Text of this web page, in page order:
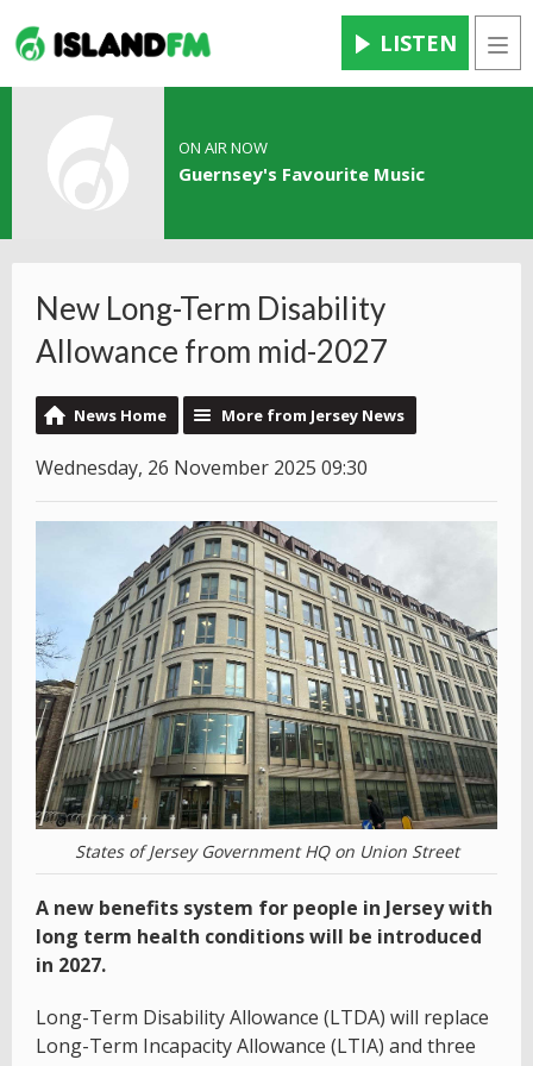
LISTEN
ON AIR NOW
Guernsey's Favourite Music
New Long-Term Disability
Allowance from mid-2027
News Home More from Jersey News
Wednesday, 26 November 2025 09:30
States of Jersey Government HQ on Union Street
A new benefits system for people in Jersey with
long term health conditions will be introduced
in 2027.
Long-Term Disability Allowance (LTDA) will replace
Long-Term Incapacity Allowance (LTIA) and three